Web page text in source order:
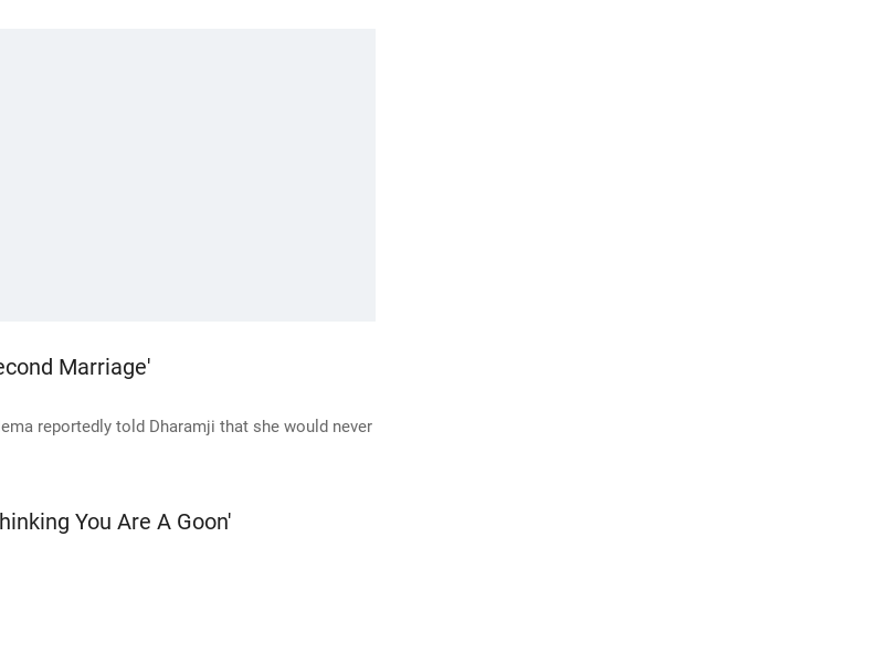
Marriage'
reportedly told Dharamji that she would never
You Are A Goon'